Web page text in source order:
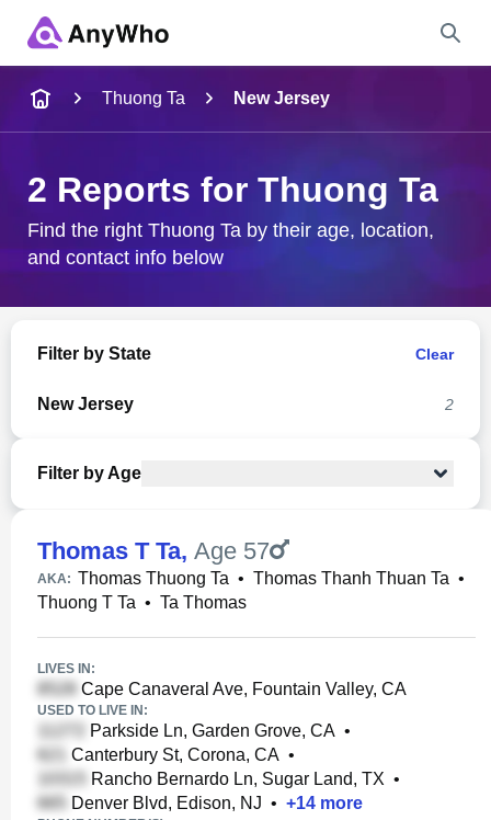
City & State
Thuong Ta New Jersey
2 Reports for Thuong Ta
Find the right Thuong Ta by their age, location,
and contact info below
Filter by State Clear
New Jersey 2
Filter by Age
Thomas T Ta, Age 57
AKA: Thomas Thuong Ta • Thomas Thanh Thuan Ta •
Thuong T Ta • Ta Thomas
LIVES IN:
Cape Canaveral Ave, Fountain Valley, CA
USED TO LIVE IN:
Parkside Ln, Garden Grove, CA •
Canterbury St, Corona, CA •
Rancho Bernardo Ln, Sugar Land, TX •
Denver Blvd, Edison, NJ • +14 more